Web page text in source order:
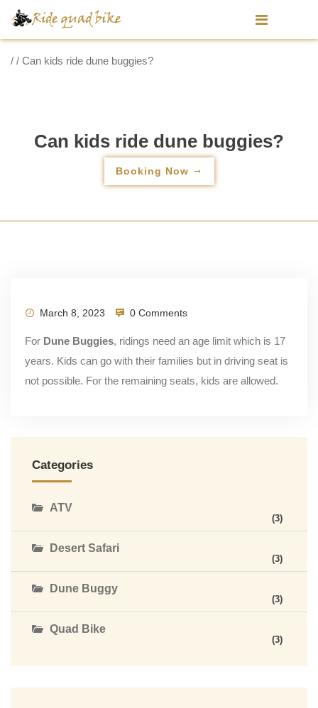
/ / Can kids ride dune buggies?
Can kids ride dune buggies?
Booking Now
March 8, 2023 0 Comments
For Dune Buggies, ridings need an age limit which is 17
years. Kids can go with their families but in driving seat is
not possible. For the remaining seats, kids are allowed.
Categories
ATV
(3)
Desert Safari
(3)
Dune Buggy
(3)
Quad Bike
(3)